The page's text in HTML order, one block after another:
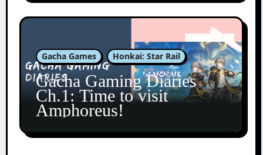
Gacha Games Honkai: Star Rail
Gacha Gaming Diaries
Ch.1: Time to visit
Amphoreus!